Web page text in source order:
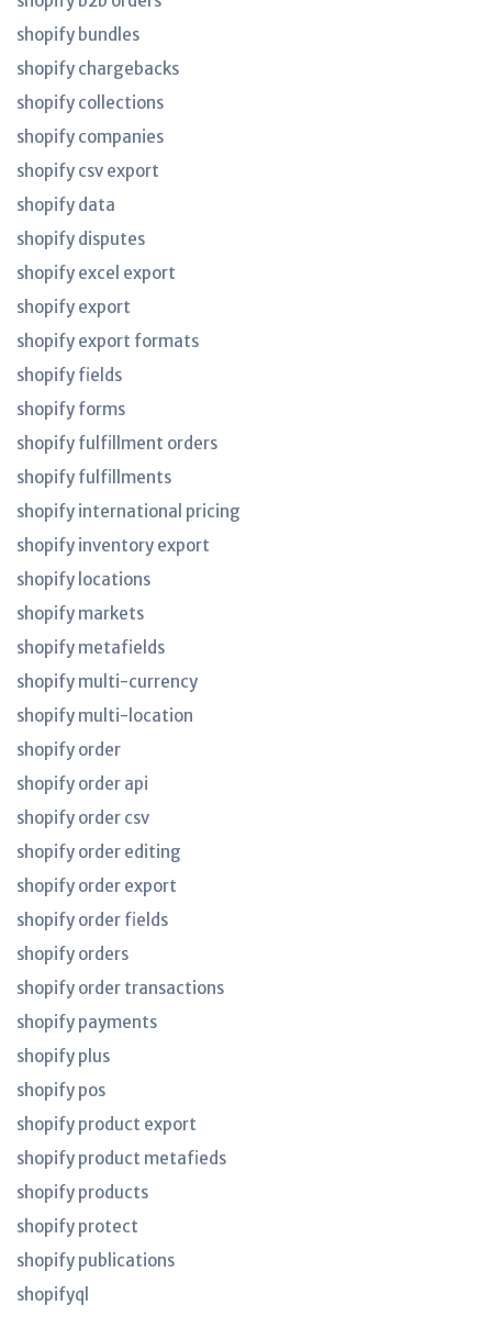
shopify bundles
shopify chargebacks
shopify collections
shopify companies
shopify csv export
shopify data
shopify disputes
shopify excel export
shopify export
shopify export formats
shopify fields
shopify forms
shopify fulfillment orders
shopify fulfillments
shopify international pricing
shopify inventory export
shopify locations
shopify markets
shopify metafields
shopify multi-currency
shopify multi-location
shopify order
shopify order api
shopify order csv
shopify order editing
shopify order export
shopify order fields
shopify orders
shopify order transactions
shopify payments
shopify plus
shopify pos
shopify product export
shopify product metafieds
shopify products
shopify protect
shopify publications
shopifyql